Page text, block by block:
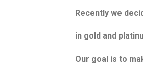
Recently we
in gold and
Our goal is to